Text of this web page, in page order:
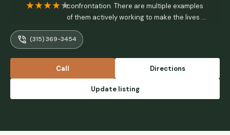
confrontation. There are multiple examples
of them actively working to make the lives of
the people in the community harder, such as
not allowing them to sell their own property,
demanding that trailers get torn down after
are just a few examples, but there are too
many to count. It's sad to see a place that
drinking problem. LEASERS BEWARE!! -
(315) 369-3454
Call Directions
Update listing